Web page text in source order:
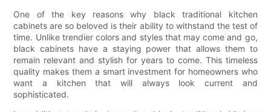
One of the key reasons why black traditional kitchen
cabinets are so beloved is their ability to withstand the test of
time. Unlike trendier colors and styles that may come and go,
black cabinets have a staying power that allows them to
remain relevant and stylish for years to come. This timeless
quality makes them a smart investment for homeowners who
want a kitchen that will always look current and
sophisticated.